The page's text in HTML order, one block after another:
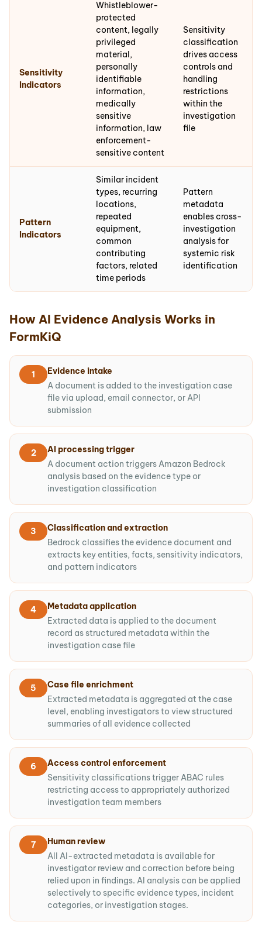
Sensitivity
Indicators
Whistleblower-
protected
content, legally
privileged
material,
personally
identifiable
information,
medically
sensitive
information, law
enforcement-
sensitive content
Sensitivity
classification
drives access
controls and
handling
restrictions
within the
investigation
file
Pattern
Indicators
Similar incident
types, recurring
locations,
repeated
equipment,
common
contributing
factors, related
time periods
Pattern
metadata
enables cross-
investigation
analysis for
systemic risk
identification
How AI Evidence Analysis Works in
FormKiQ
1
Evidence intake
A document is added to the investigation case
file via upload, email connector, or API
submission
2
AI processing trigger
A document action triggers Amazon Bedrock
analysis based on the evidence type or
investigation classification
3
Classification and extraction
Bedrock classifies the evidence document and
extracts key entities, facts, sensitivity indicators,
and pattern indicators
4
Metadata application
Extracted data is applied to the document
record as structured metadata within the
investigation case file
5
Case file enrichment
Extracted metadata is aggregated at the case
level, enabling investigators to view structured
summaries of all evidence collected
6
Access control enforcement
Sensitivity classifications trigger ABAC rules
restricting access to appropriately authorized
investigation team members
7
Human review
All AI-extracted metadata is available for
investigator review and correction before being
relied upon in findings. AI analysis can be applied
selectively to specific evidence types, incident
categories, or investigation stages.